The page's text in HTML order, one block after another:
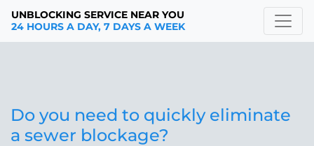
UNBLOCKING SERVICE NEAR YOU
24 HOURS A DAY, 7 DAYS A WEEK
Do you need to quickly eliminate
a sewer blockage?